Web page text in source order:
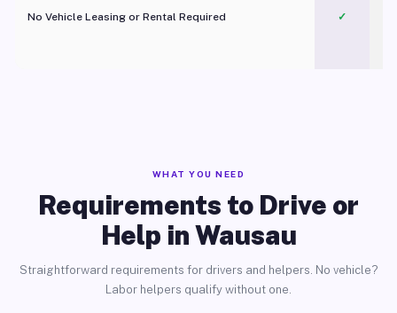
No Vehicle Leasing or Rental Required
✓
WHAT YOU NEED
Requirements to Drive or
Help in Wausau
Straightforward requirements for drivers and helpers. No vehicle?
Labor helpers qualify without one.